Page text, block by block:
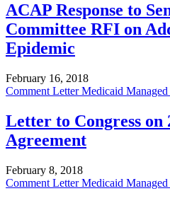
ACAP Response to
Committee RFI on
Epidemic
February 16, 2018
Comment LetterMedicaid Managed
Letter to Congress on
Agreement
February 8, 2018
Comment LetterMedicaid Managed